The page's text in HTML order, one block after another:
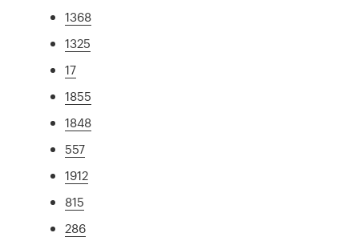
1368
1325
17
1855
1848
557
1912
815
286